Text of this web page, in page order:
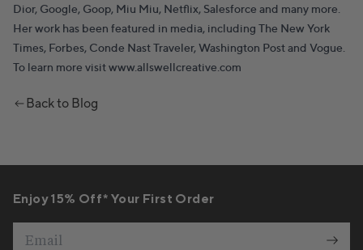
Dior, Google, Goop, Miu Miu, Netflix, Salesforce and many more.
Her work has been featured in media, including The New York
Times, Forbes, Conde Nast Traveler, Washington Post and Vogue.
To learn more visitwww.allswellcreative.com
Back to Blog
Enjoy 15% Off* Your First Order